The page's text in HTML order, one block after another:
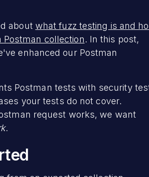
about what fuzz testing is and
collection. In this post,
enhanced our Postman
Postman tests with security
your tests do not cover.
request works, we want
.